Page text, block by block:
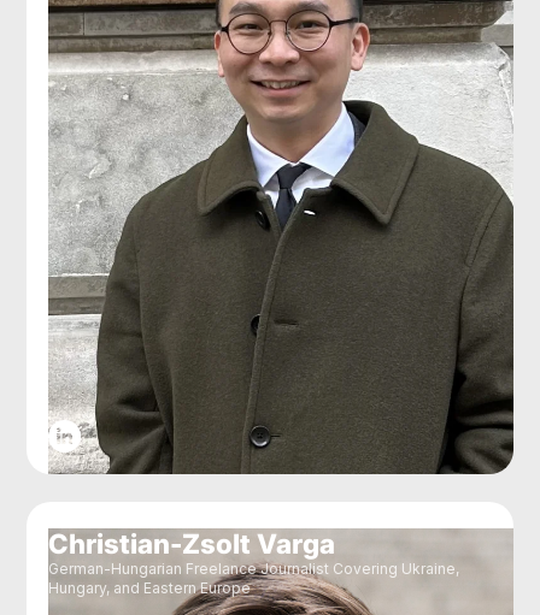
Christian-Zsolt Varga
German-Hungarian Freelance Journalist Covering Ukraine,
Hungary, and Eastern Europe